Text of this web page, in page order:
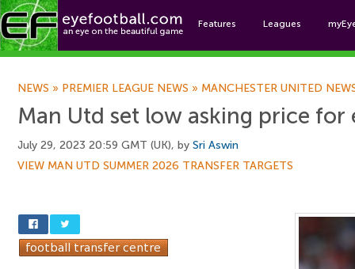
Features Leagues
NEWS » PREMIER LEAGUE NEWS » MANCHESTER UNITED
Man Utd set low asking price for
July 29, 2023 20:59 GMT (UK), by Sri Aswin
VIEW MAN UTD SUMMER 2026 TRANSFER TARGETS